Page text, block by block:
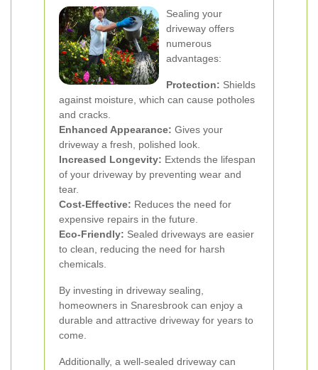
Sealing your
driveway offers
numerous
advantages:
Protection: Shields
against moisture, which can cause potholes
and cracks.
Enhanced Appearance: Gives your
driveway a fresh, polished look.
Increased Longevity: Extends the lifespan
of your driveway by preventing wear and
tear.
Cost-Effective: Reduces the need for
expensive repairs in the future.
Eco-Friendly: Sealed driveways are easier
to clean, reducing the need for harsh
chemicals.
By investing in driveway sealing,
homeowners in Snaresbrook can enjoy a
durable and attractive driveway for years to
come.
Additionally, a well-sealed driveway can